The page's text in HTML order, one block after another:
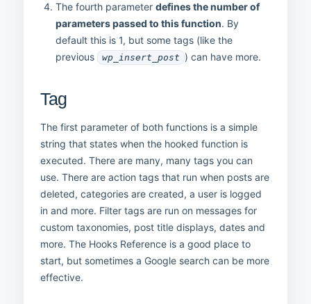
The fourth parameter defines the number of
parameters passed to this function. By
default this is 1, but some tags (like the
previous
wp_insert_post ) can have more.
Tag
The first parameter of both functions is a simple
string that states when the hooked function is
executed. There are many, many tags you can
use. There are action tags that run when posts are
deleted, categories are created, a user is logged
in and more. Filter tags are run on messages for
custom taxonomies, post title displays, dates and
more. The Hooks Reference is a good place to
start, but sometimes a Google search can be more
effective.